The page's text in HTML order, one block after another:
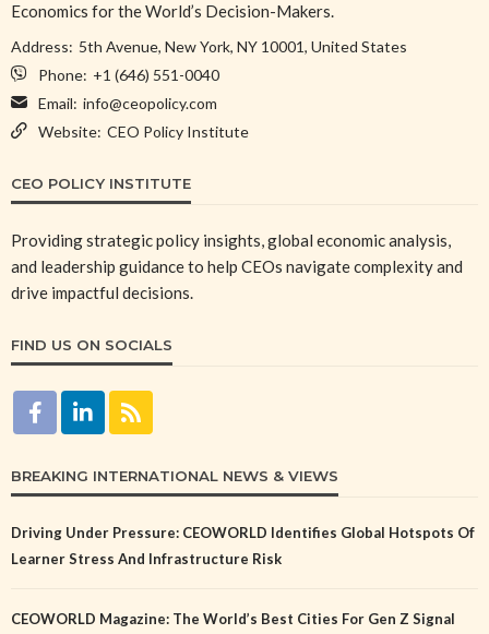
Economics for the World’s Decision-Makers.
Address: 5th Avenue, New York, NY 10001, United States
Phone: +1 (646) 551-0040
Email: info@ceopolicy.com
Website: CEO Policy Institute
CEO POLICY INSTITUTE
Providing strategic policy insights, global economic analysis,
and leadership guidance to help CEOs navigate complexity and
drive impactful decisions.
FIND US ON SOCIALS
BREAKING INTERNATIONAL NEWS & VIEWS
Driving Under Pressure: CEOWORLD Identifies Global Hotspots Of
Learner Stress And Infrastructure Risk
CEOWORLD Magazine: The World’s Best Cities For Gen Z Signal